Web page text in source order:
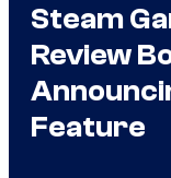
Steam
Review
Feature